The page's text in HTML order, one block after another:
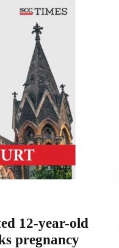
12-year-old
pregnancy